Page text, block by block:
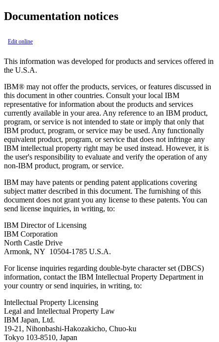
Documentation notices
Edit online
This information was developed for products and services offered in
the U.S.A.
IBM® may not offer the products, services, or features discussed in
this document in other countries. Consult your local IBM
representative for information about the products and services
currently available in your area. Any reference to an IBM product,
program, or service is not intended to state or imply that only that
IBM product, program, or service may be used. Any functionally
equivalent product, program, or service that does not infringe any
IBM intellectual property right may be used instead. However, it is
the user's responsibility to evaluate and verify the operation of any
non-IBM product, program, or service.
IBM may have patents or pending patent applications covering
subject matter described in this document. The furnishing of this
document does not grant you any license to these patents. You can
send license inquiries, in writing, to:
IBM Director of Licensing
IBM Corporation
North Castle Drive
Armonk, NY 10504-1785 U.S.A.
For license inquiries regarding double-byte character set (DBCS)
information, contact the IBM Intellectual Property Department in
your country or send inquiries, in writing, to:
Intellectual Property Licensing
Legal and Intellectual Property Law
IBM Japan, Ltd.
19-21, Nihonbashi-Hakozakicho, Chuo-ku
Tokyo 103-8510, Japan